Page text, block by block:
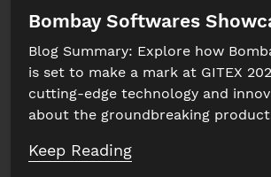
Bombay Softwares
Blog Summary: Explore how
is set to make a mark at GITEX
cutting-edge technology and
about the groundbreaking
Keep Reading